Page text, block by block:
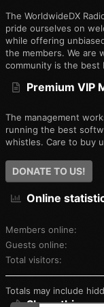
The WorldwideDX
pride ourselves on
while offering
the members. We are
community is the best
Premium VIP
The management
running the best
whistles. Care to buy
DONATE TO US!
Online
Members online
Guests online
Total visitors
Totals may include
Share this